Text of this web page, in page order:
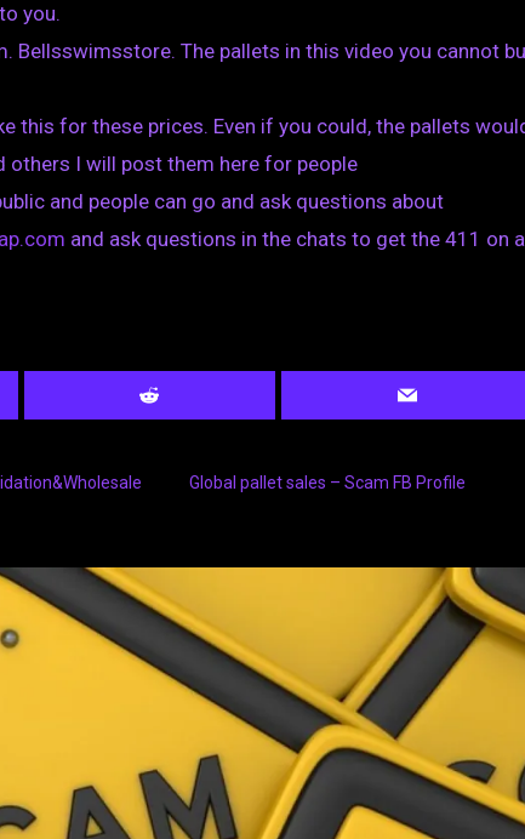
you.
Bellsswimsstore. The pallets in this video you cannot
this for these prices. Even if you could, the pallets
I will post them here for people
and people can go and ask questions about
and ask questions in the chats to get the 411 on a
Global pallet sales – Scam FB Profile